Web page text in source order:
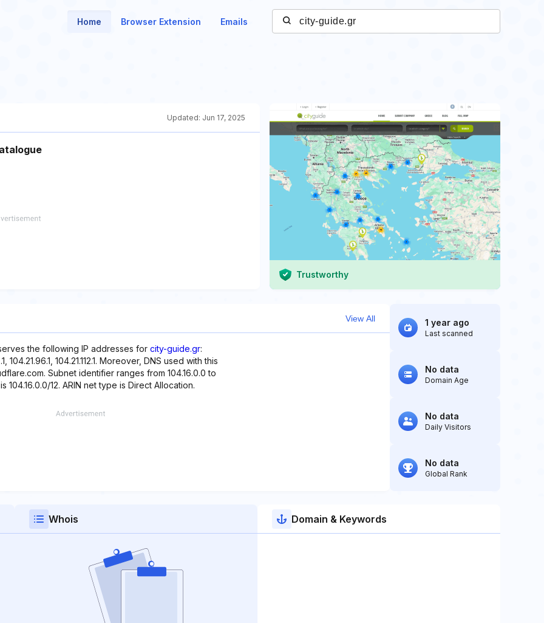
Home Browser Extension Emails
Updated: Jun 17, 2025
Trustworthy
View All
the following IP addresses for city-guide.gr:
104.21.96.1, 104.21.112.1. Moreover, DNS used with this
Subnet identifier ranges from 104.16.0.0 to
104.16.0.0/12. ARIN net type is Direct Allocation.
1 year ago
Last scanned
No data
Domain Age
No data
Daily Visitors
No data
Global Rank
Whois Domain & Keywords